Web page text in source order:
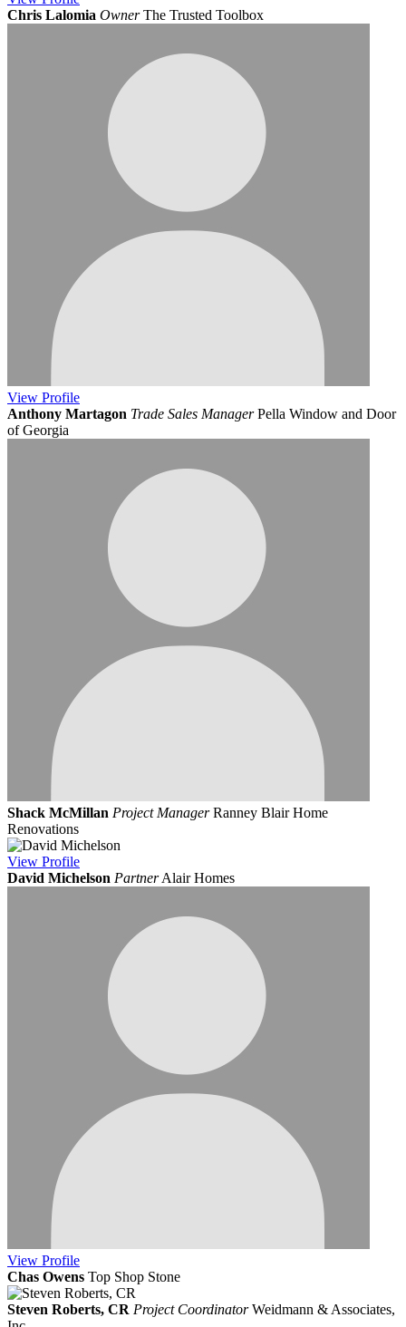
Chris Lalomia Owner The Trusted Toolbox
View Profile
Anthony Martagon Trade Sales Manager Pella Window and Door
of Georgia
Shack McMillan Project Manager Ranney Blair Home
Renovations
View Profile
David Michelson Partner Alair Homes
View Profile
Chas Owens Top Shop Stone
Steven Roberts, CR Project Coordinator Weidmann & Associates,